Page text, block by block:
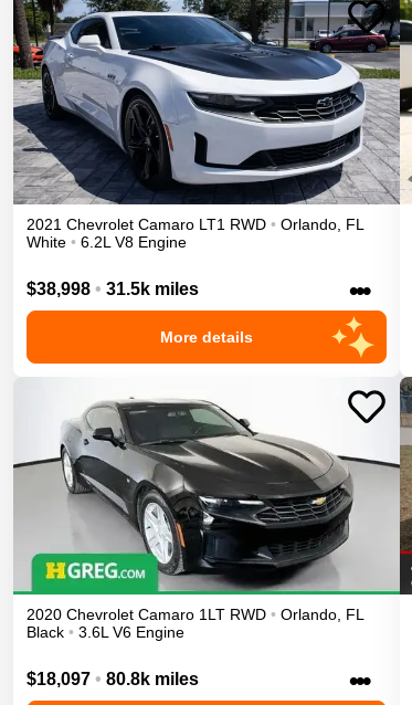
2021 Chevrolet Camaro LT1 RWD • Orlando FL
White • 6.2L V8 Engine
$38,998 • 31.5k miles •••
More details
2020 Chevrolet Camaro 1LT RWD • Orlando FL
Black • 3.6L V6 Engine
$18,097 • 80.8k miles •••